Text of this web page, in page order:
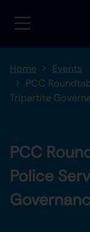
Home
Events
PCC
Tripartite
PCC
Police